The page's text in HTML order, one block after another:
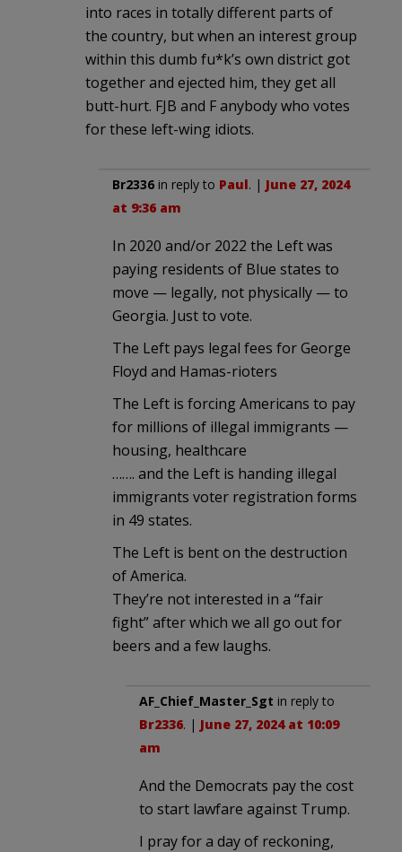
into races in totally different parts of
the country, but when an interest group
within this dumb fu*k’s own district got
together and ejected him, they get all
butt-hurt. FJB and F anybody who votes
for these left-wing idiots.
Br2336 in reply to Paul. | June 27, 2024
at 9:36 am
In 2020 and/or 2022 the Left was
paying residents of Blue states to
move — legally, not physically — to
Georgia. Just to vote.
The Left pays legal fees for George
Floyd and Hamas-rioters
The Left is forcing Americans to pay
for millions of illegal immigrants —
housing, healthcare
……. and the Left is handing illegal
immigrants voter registration forms
in 49 states.
The Left is bent on the destruction
of America.
They’re not interested in a “fair
fight” after which we all go out for
beers and a few laughs.
AF_Chief_Master_Sgt in reply to
Br2336. | June 27, 2024 at 10:09
am
And the Democrats pay the cost
to start lawfare against Trump.
I pray for a day of reckoning,